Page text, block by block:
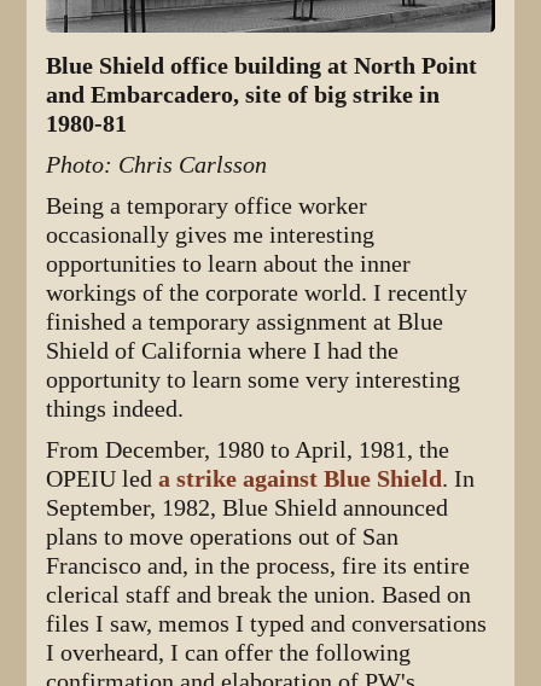
Blue Shield office building at North Point
and Embarcadero, site of big strike in
1980-81
Photo: Chris Carlsson
Being a temporary office worker
occasionally gives me interesting
opportunities to learn about the inner
workings of the corporate world. I recently
finished a temporary assignment at Blue
Shield of California where I had the
opportunity to learn some very interesting
things indeed.
From December, 1980 to April, 1981, the
OPEIU leda strike against Blue Shield. In
September, 1982, Blue Shield announced
plans to move operations out of San
Francisco and, in the process, fire its entire
clerical staff and break the union. Based on
files I saw, memos I typed and conversations
I overheard, I can offer the following